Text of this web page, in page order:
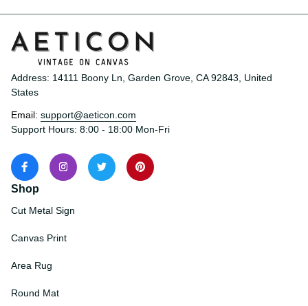
Address: 14111 Boony Ln, Garden Grove, CA 92843, United
States
Email: support@aeticon.com
Support Hours: 8:00 - 18:00 Mon-Fri
Shop
Cut Metal Sign
Canvas Print
Area Rug
Round Mat